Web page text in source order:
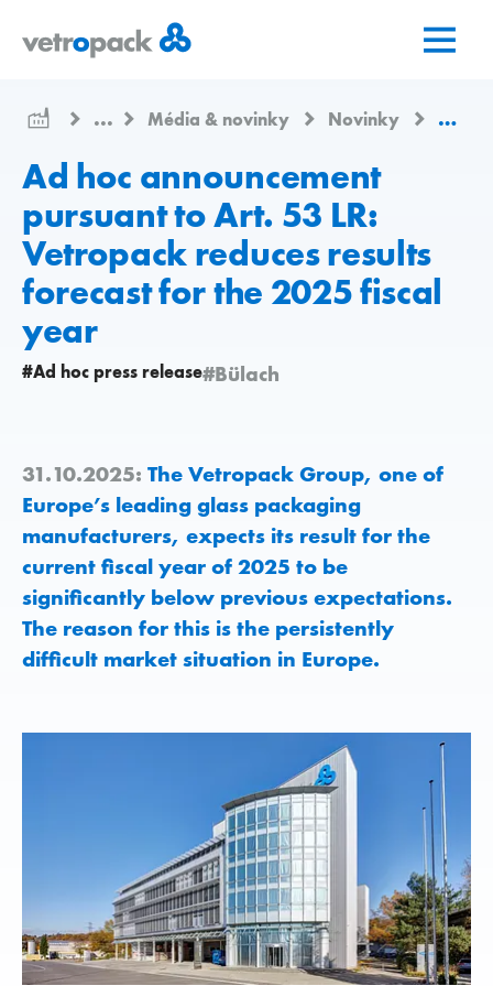
stránku
...
Média & novinky Novinky Ad
Ad hoc announcement
pursuant to Art. 53 LR:
Vetropack reduces results
forecast for the 2025 fiscal
year
#Ad hoc press release#Bülach
31.10.2025: The Vetropack Group, one of
Europe’s leading glass packaging
manufacturers, expects its result for the
current fiscal year of 2025 to be
significantly below previous expectations.
The reason for this is the persistently
difficult market situation in Europe.